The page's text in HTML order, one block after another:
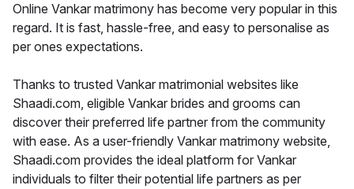
Online Vankar matrimony has become very popular in this
regard. It is fast, hassle-free, and easy to personalise as
per ones expectations.
Thanks to trusted Vankar matrimonial websites like
Shaadi.com, eligible Vankar brides and grooms can
discover their preferred life partner from the community
with ease. As a user-friendly Vankar matrimony website,
Shaadi.com provides the ideal platform for Vankar
individuals to filter their potential life partners as per